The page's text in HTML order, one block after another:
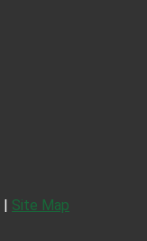
| Site Map